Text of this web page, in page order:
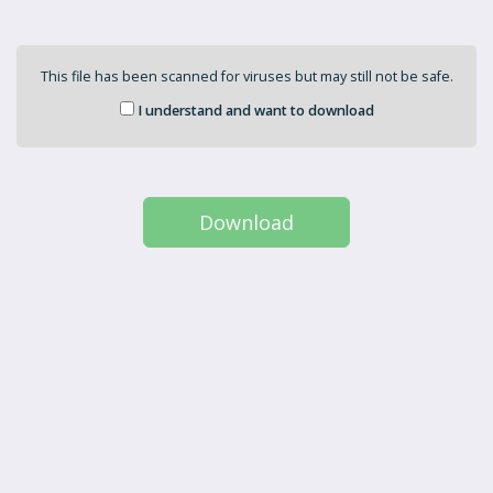
This file has been scanned for viruses but may still not be safe.
I understand and want to download
Download